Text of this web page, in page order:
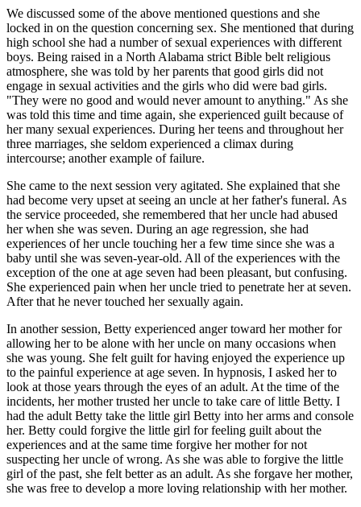
We discussed some of the above mentioned questions and she
locked in on the question concerning sex. She mentioned that during
high school she had a number of sexual experiences with different
boys. Being raised in a North Alabama strict Bible belt religious
atmosphere, she was told by her parents that good girls did not
engage in sexual activities and the girls who did were bad girls.
"They were no good and would never amount to anything." As she
was told this time and time again, she experienced guilt because of
her many sexual experiences. During her teens and throughout her
three marriages, she seldom experienced a climax during
intercourse; another example of failure.
She came to the next session very agitated. She explained that she
had become very upset at seeing an uncle at her father's funeral. As
the service proceeded, she remembered that her uncle had abused
her when she was seven. During an age regression, she had
experiences of her uncle touching her a few time since she was a
baby until she was seven-year-old. All of the experiences with the
exception of the one at age seven had been pleasant, but confusing.
She experienced pain when her uncle tried to penetrate her at seven.
After that he never touched her sexually again.
In another session, Betty experienced anger toward her mother for
allowing her to be alone with her uncle on many occasions when
she was young. She felt guilt for having enjoyed the experience up
to the painful experience at age seven. In hypnosis, I asked her to
look at those years through the eyes of an adult. At the time of the
incidents, her mother trusted her uncle to take care of little Betty. I
had the adult Betty take the little girl Betty into her arms and console
her. Betty could forgive the little girl for feeling guilt about the
experiences and at the same time forgive her mother for not
suspecting her uncle of wrong. As she was able to forgive the little
girl of the past, she felt better as an adult. As she forgave her mother,
she was free to develop a more loving relationship with her mother.